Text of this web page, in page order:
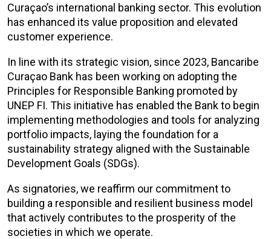
Curaçao’s international banking sector. This evolution
has enhanced its value proposition and elevated
customer experience.
In line with its strategic vision, since 2023, Bancaribe
Curaçao Bank has been working on adopting the
Principles for Responsible Banking promoted by
UNEP FI. This initiative has enabled the Bank to begin
implementing methodologies and tools for analyzing
portfolio impacts, laying the foundation for a
sustainability strategy aligned with the Sustainable
Development Goals (SDGs).
As signatories, we reaffirm our commitment to
building a responsible and resilient business model
that actively contributes to the prosperity of the
societies in which we operate.